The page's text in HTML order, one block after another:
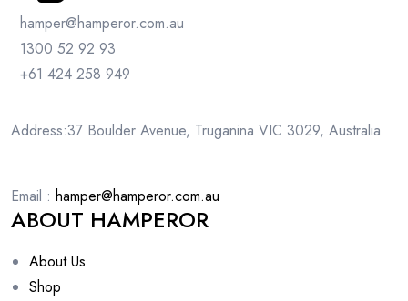
hamper@hamperor.com.au
1300 52 92 93
+61 424 258 949
Address:37 Boulder Avenue, Truganina VIC 3029, Australia
Email : hamper@hamperor.com.au
ABOUT HAMPEROR
About Us
Shop